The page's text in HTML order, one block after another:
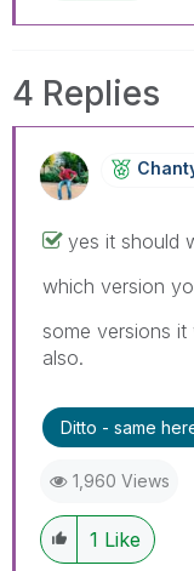
4 Replies
yes it should
which version
some versions
also.
Ditto - same
1,960 Views
1 Like